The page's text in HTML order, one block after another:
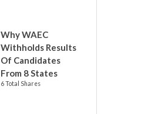
Why WAEC
Withholds Results
Of Candidates
From 8 States
6 Total Shares